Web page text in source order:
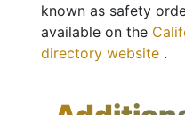
known as safety
available on the
directory website .